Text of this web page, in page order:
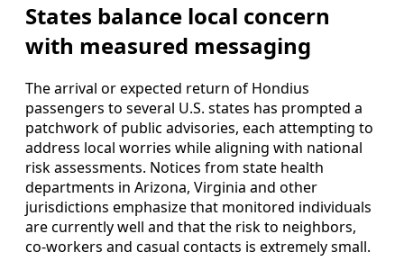
States balance local concern
with measured messaging
The arrival or expected return of Hondius
passengers to several U.S. states has prompted a
patchwork of public advisories, each attempting to
address local worries while aligning with national
risk assessments. Notices from state health
departments in Arizona, Virginia and other
jurisdictions emphasize that monitored individuals
are currently well and that the risk to neighbors,
co-workers and casual contacts is extremely small.